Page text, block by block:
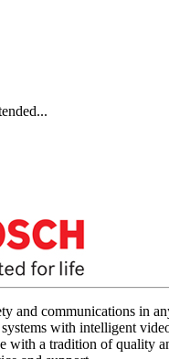
and communications in
with intelligent
a tradition of quality